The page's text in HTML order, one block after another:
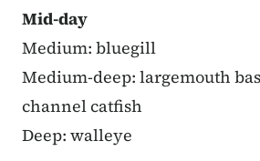
Mid-day
Medium: bluegill
Medium-deep: largemouth
channel catfish
Deep: walleye